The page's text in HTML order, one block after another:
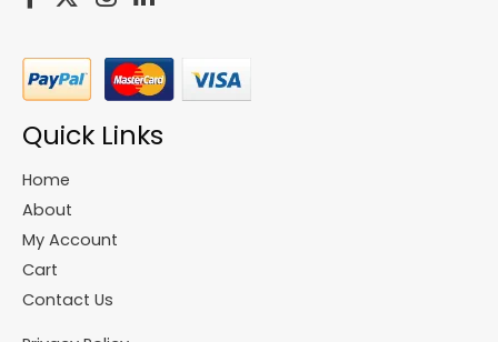
Quick Links
Home
About
My Account
Cart
Contact Us